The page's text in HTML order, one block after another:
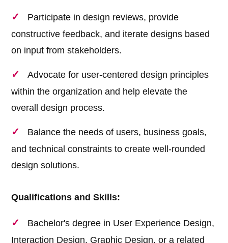
Participate in design reviews, provide
constructive feedback, and iterate designs based
on input from stakeholders.
Advocate for user-centered design principles
within the organization and help elevate the
overall design process.
Balance the needs of users, business goals,
and technical constraints to create well-rounded
design solutions.
Qualifications and Skills:
Bachelor's degree in User Experience Design,
Interaction Design, Graphic Design, or a related